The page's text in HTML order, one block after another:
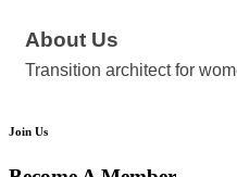
About Us
Transition architect for
Join Us